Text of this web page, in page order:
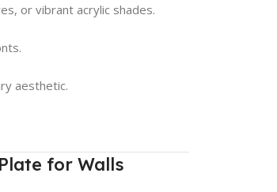
or vibrant acrylic shades.
aesthetic.
for Walls